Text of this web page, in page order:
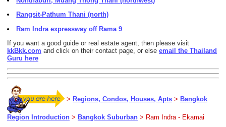
Rangsit-Pathum Thani (north)
Ram Indra expressway off Rama 9
If you want a good guide or real estate agent, then please visit
kkBkk.com and click on their contact page, or else email the Thailand
Guru here
> Regions, Condos, Houses, Apts > Bangkok
Region Introduction > Bangkok Suburban > Ram Indra - Ekamai